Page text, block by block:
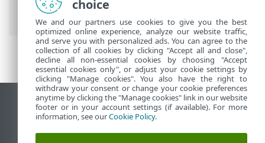
Update
View desktop site
End of Life
ESET Knowledgebase
choice
We and our partners use cookies to give you the best
optimized online experience, analyze our website traffic,
and serve you with personalized ads. You can agree to the
collection of all cookies by clicking "Accept all and close",
decline all non-essential cookies by choosing "Accept
essential cookies only", or adjust your cookie settings by
clicking "Manage cookies". You also have the right to
withdraw your consent or change your cookie preferences
anytime by clicking the "Manage cookies" link in our website
footer or in your account settings (if available). For more
information, see ourCookie Policy.